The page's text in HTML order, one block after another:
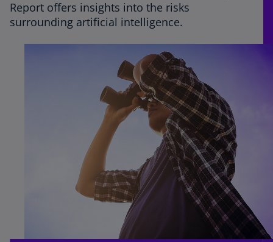
Report offers insights into the risks
surrounding artificial intelligence.